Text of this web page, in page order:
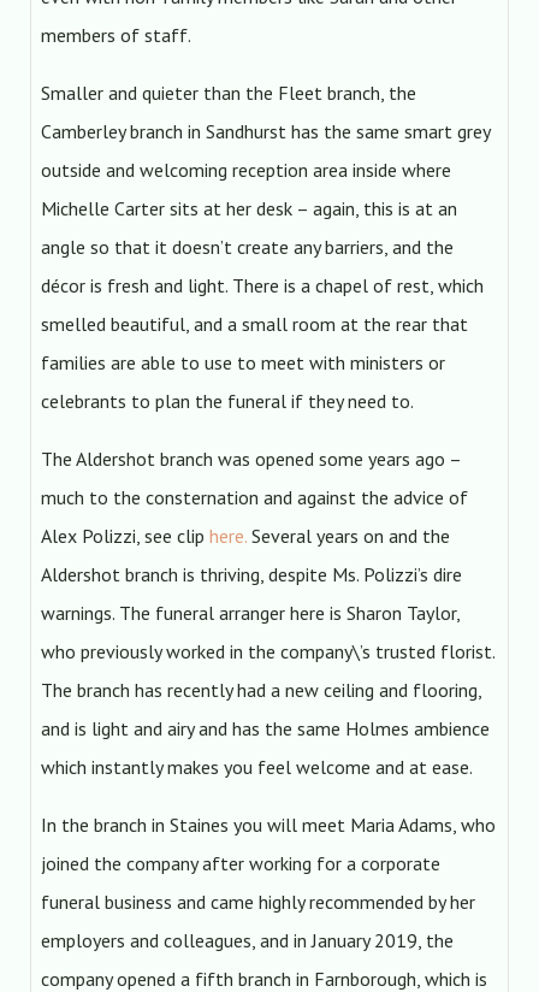
members of staff.
Smaller and quieter than the Fleet branch, the
Camberley branch in Sandhurst has the same smart grey
outside and welcoming reception area inside where
Michelle Carter sits at her desk – again, this is at an
angle so that it doesn’t create any barriers, and the
décor is fresh and light. There is a chapel of rest, which
smelled beautiful, and a small room at the rear that
families are able to use to meet with ministers or
celebrants to plan the funeral if they need to.
The Aldershot branch was opened some years ago –
much to the consternation and against the advice of
Alex Polizzi, see clip here.Several years on and the
Aldershot branch is thriving, despite Ms. Polizzi’s dire
warnings. The funeral arranger here is Sharon Taylor,
who previously worked in the company\’s trusted florist.
The branch has recently had a new ceiling and flooring,
and is light and airy and has the same Holmes ambience
which instantly makes you feel welcome and at ease.
In the branch in Staines you will meet Maria Adams, who
joined the company after working for a corporate
funeral business and came highly recommended by her
employers and colleagues, and in January 2019, the
company opened a fifth branch in Farnborough, which is